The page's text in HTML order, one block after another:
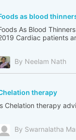
as blood
As Blood
Cardiac patients
By Neelam Nath
therapy
Chelation therapy
By Swarnalatha